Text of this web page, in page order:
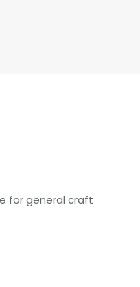
for general craft